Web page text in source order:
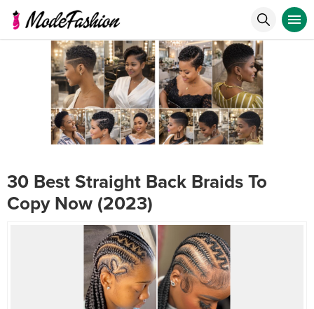
30 Best Straight Back Braids To
Copy Now (2023)